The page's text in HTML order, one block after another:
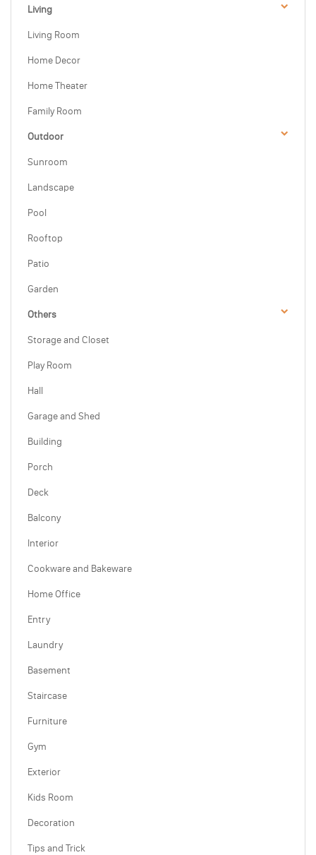
Living
Living Room
Home Decor
Home Theater
Family Room
Outdoor
Sunroom
Landscape
Pool
Rooftop
Patio
Garden
Others
Storage and Closet
Play Room
Hall
Garage and Shed
Building
Porch
Deck
Balcony
Interior
Cookware and Bakeware
Home Office
Entry
Laundry
Basement
Staircase
Furniture
Gym
Exterior
Kids Room
Decoration
Tips and Trick